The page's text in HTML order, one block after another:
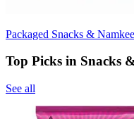
Packaged Snacks &
Top Picks in Snacks
See all